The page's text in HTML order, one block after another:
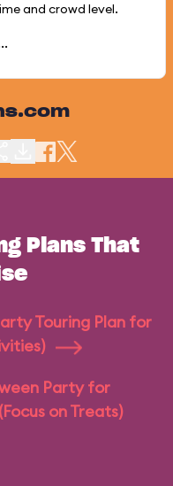
and crowd level.
Plans That
Touring Plan for
Party for
on Treats)